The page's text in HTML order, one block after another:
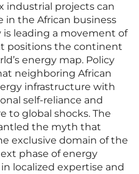
industrial projects can
in the African business
leading a movement of
positions the continent
energy map. Policy
neighboring African
infrastructure with
self-reliance and
to global shocks. The
the myth that
exclusive domain of the
phase of energy
localized expertise and